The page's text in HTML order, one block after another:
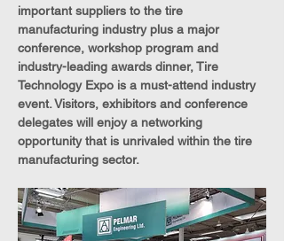
important suppliers to the tire
manufacturing industry plus a major
conference, workshop program and
industry-leading awards dinner, Tire
Technology Expo is a must-attend industry
event. Visitors, exhibitors and conference
delegates will enjoy a networking
opportunity that is unrivaled within the tire
manufacturing sector.